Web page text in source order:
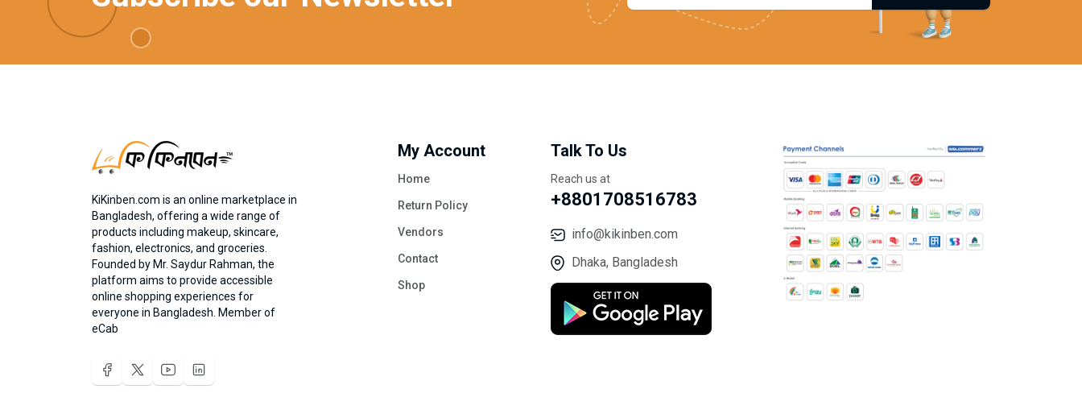
KiKinben.com is an online marketplace in
Bangladesh, offering a wide range of
products including makeup, skincare,
fashion, electronics, and groceries.
Founded by Mr. Saydur Rahman, the
platform aims to provide accessible
online shopping experiences for
everyone in Bangladesh. Member of
eCab
My Account
Home
Return Policy
Vendors
Contact
Shop
Talk To Us
Reach us at
+8801708516783
info@kikinben.com
Dhaka, Bangladesh